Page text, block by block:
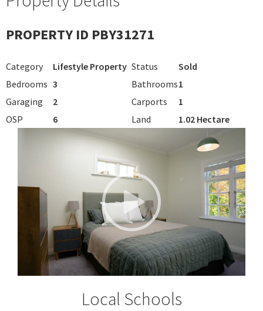
PROPERTY ID PBY31271
Category Lifestyle Property Status
Sold
Bedrooms 3 Bathrooms1
Garaging
2 Carports
1
OSP
6 Land 1.02 Hectare
Local Schools